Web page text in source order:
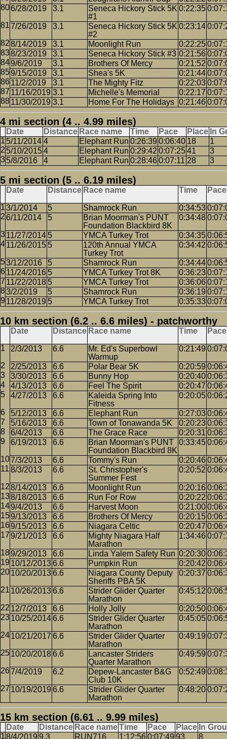
6/28/2019
3.1
Seneca Hickory Stick 5K
#1
0:22:35
7/26/2019 3.1
Seneca Hickory Stick 5K
#2
0:23:14
8/14/2019 3.1 Moonlight Run 0:22:25
8/23/2019
3.1 Seneca Hickory Stick #3 0:21:56
9/6/2019
3.1 Brothers Of Mercy 0:21:52
9/15/2019
3.1 Shea's 5K 0:21:44
11/2/2019
3.1 The Mighty Fitz 0:22:03
11/16/2019 3.1 Michelle's Memorial 0:22:17
11/30/2019 3.1 Home For The Holidays 0:21:46
4 mi section (4 .. 4.99 miles)
Date Distance Race name Time Pace Place In
5/11/2014 4 Elephant Run 0:26:39 0:06:40 18
1
5/10/20154 Elephant Run 0:29:42 0:07:2541
3
5/8/2016
4 Elephant Run 0:28:460:07:11 28 3
5 mi section (5 .. 6.19 miles)
Date Distance Race name Time Pace
3/1/2014 5 Shamrock Run 0:34:53
6/11/2014
5
Brian Moorman's PUNT
Foundation Blackbird 8K
0:34:48
11/27/2014 5 YMCA Turkey Trot 0:34:35
11/26/2015 5
120th Annual YMCA
Turkey Trot
0:34:42
3/12/2016 5 Shamrock Run 0:34:44
11/24/2016 5 YMCA Turkey Trot 8K 0:36:23
11/22/2018 5 YMCA Turkey Trot 0:36:06
3/2/2019
5 Shamrock Run 0:36:19
11/28/2019 5 YMCA Turkey Trot 0:35:33
10 km section (6.2 .. 6.6 miles) - patchworthy
Date Distance Race name Time Pace
2/3/2013 6.6
Mr. Ed's Superbowl
Warmup
0:21:49
2/25/2013 6.6 Polar Bear 5K 0:20:59
3/30/2013
6.6 Bunny Hop 0:20:40
4/13/2013
6.6 Feel The Spirit 0:20:47
4/27/2013
6.6
Kaleida Spring Into
Fitness
0:20:05
5/12/2013 6.6 Elephant Run 0:27:03
5/16/2013
6.6 Town of Tonawanda 5K 0:20:23
6/4/2013
6.6 The Grace Race 0:20:31
6/19/2013
6.6
Brian Moorman's PUNT
Foundation Blackbird 8K
0:33:45
7/3/2013 6.6 Tommy's Run 0:20:46
8/3/2013
6.6
St. Christopher's
Summer Fest
0:20:52
8/14/2013 6.6 Moonlight Run 0:20:16
8/18/2013
6.6 Run For Row 0:20:22
9/4/2013
6.6 Harvest Moon 0:21:00
9/13/2013
6.6 Brothers Of Mercy 0:20:15
9/15/2013
6.6 Niagara Celtic 0:20:47
9/21/2013
6.6
Mighty Niagara Half
Marathon
1:34:46
9/29/2013 6.6 Linda Yalem Safety Run 0:20:30
10/12/20136.6 Pumpkin Run 0:20:42
10/20/20136.6
Niagara County Deputy
Sheriffs PBA 5K
0:20:37
10/26/20136.6
Strider Glider Quarter
Marathon
0:45:12
12/7/2013 6.6 Holly Jolly 0:20:50
10/25/20146.6
Strider Glider Quarter
Marathon
0:45:05
10/21/2017 6.6
Strider Glider Quarter
Marathon
0:49:19
10/20/20186.6
Lancaster Striders
Quarter Marathon
0:49:59
7/4/2019 6.2
Depew-Lancaster B&G
Club 10K
0:52:49
10/19/2019 6.6
Strider Glider Quarter
Marathon
0:48:20
15 km section (6.61 .. 9.99 miles)
Date Distance Race nameTime Pace Place In
8/4/2019 9.3 RUN716 1:12:560:07:49 93 8